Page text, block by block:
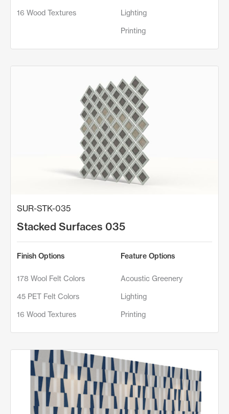
16 Wood Textures Lighting
Printing
SUR-STK-035
Stacked Surfaces 035
Finish Options
178 Wool Felt Colors
45 PET Felt Colors
16 Wood Textures
Feature Options
Acoustic Greenery
Lighting
Printing